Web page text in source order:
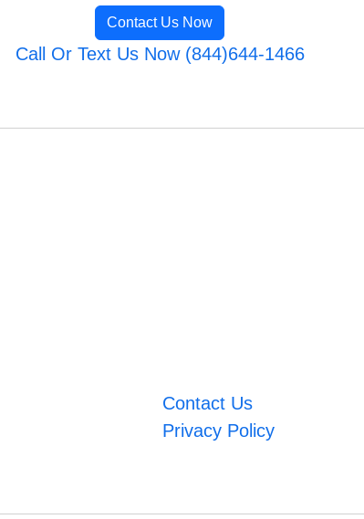
Contact Us Now
Call Or Text Us Now (844)644-1466
Contact Us
Privacy Policy